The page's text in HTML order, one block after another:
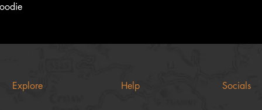
Explore Help Socials